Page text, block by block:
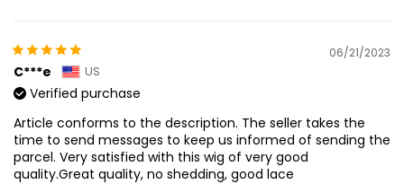
06/21/2023
C***e US
Verified purchase
Article conforms to the description. The seller takes the
time to send messages to keep us informed of sending the
parcel. Very satisfied with this wig of very good
quality.Great quality, no shedding, good lace